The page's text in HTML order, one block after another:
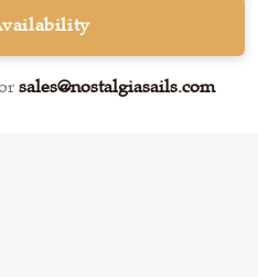
sales@nostalgiasails.com